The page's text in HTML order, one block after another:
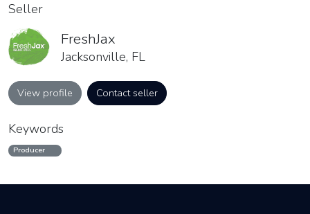
Seller
FreshJax
Jacksonville, FL
View profile Contact seller
Keywords
Producer